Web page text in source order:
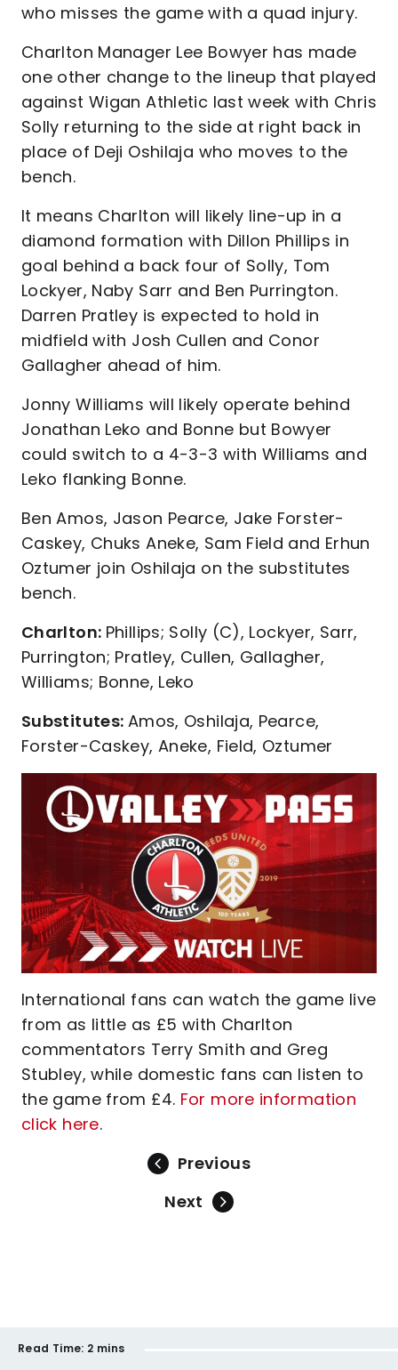
who misses the game with a quad injury.
Charlton Manager Lee Bowyer has made
one other change to the lineup that played
against Wigan Athletic last week with Chris
Solly returning to the side at right back in
place of Deji Oshilaja who moves to the
bench.
It means Charlton will likely line-up in a
diamond formation with Dillon Phillips in
goal behind a back four of Solly, Tom
Lockyer, Naby Sarr and Ben Purrington.
Darren Pratley is expected to hold in
midfield with Josh Cullen and Conor
Gallagher ahead of him.
Jonny Williams will likely operate behind
Jonathan Leko and Bonne but Bowyer
could switch to a 4-3-3 with Williams and
Leko flanking Bonne.
Ben Amos, Jason Pearce, Jake Forster-
Caskey, Chuks Aneke, Sam Field and Erhun
Oztumer join Oshilaja on the substitutes
bench.
Charlton: Phillips; Solly (C), Lockyer, Sarr,
Purrington; Pratley, Cullen, Gallagher,
Williams; Bonne, Leko
Substitutes: Amos, Oshilaja, Pearce,
Forster-Caskey, Aneke, Field, Oztumer
International fans can watch the game live
from as little as £5 with Charlton
commentators Terry Smith and Greg
Stubley, while domestic fans can listen to
the game from £4. For more information
click here.
Previous
Next
Read Time: 2 mins